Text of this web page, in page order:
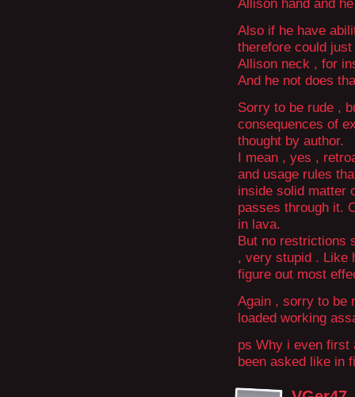
Allison hand and
Also if he have
therefore could
Allison neck , for
And he not does
Sorry to be rude ,
consequences of
thought by author.
I mean , yes ,
and usage rules
inside solid matter
passes through it.
in lava.
But no restrictions
, very stupid . Like
figure out most
Again , sorry to be
loaded working
ps Why i even first
been asked like in